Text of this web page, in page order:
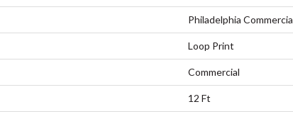
Philadelphia
Loop Print
Commercial
12 Ft